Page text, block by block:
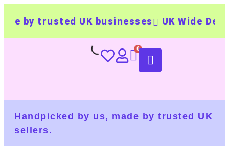
by trusted UK businesses UK Wide
Handpicked by us, made by trusted UK
sellers.